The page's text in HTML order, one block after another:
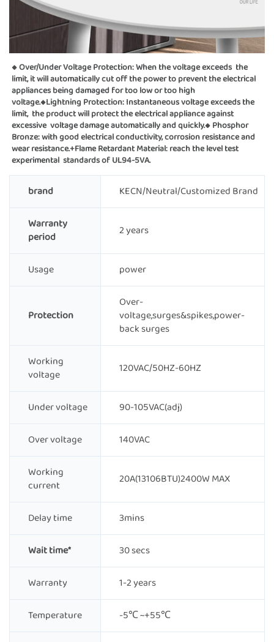
◆ Over/Under Voltage Protection: When the voltage exceeds  the
limit, it will automatically cut off the power to prevent the electrical
appliances being damaged for too low or too high
voltage.◆Lightning Protection: Instantaneous voltage exceeds the
limit,  the product will protect the electrical appliance against
excessive  voltage damage automatically and quickly.◆ Phosphor
Bronze: with good electrical conductivity, corrosion resistance and
wear resistance.+Flame Retardant Material: reach the level test
experimental  standards of UL94-5VA.
brand KECN/Neutral/Customized Brand
Warranty
period
2 years
Usage power
Protection
Over-
voltage,surges&spikes,power-
back surges
Working
voltage
120VAC/50HZ-60HZ
Under voltage 90-105VAC(adj)
Over voltage 140VAC
Working
current
20A(13106BTU)2400W MAX
Delay time 3mins
Wait time* 30 secs
Warranty 1-2 years
Temperature -5℃ ~+55℃